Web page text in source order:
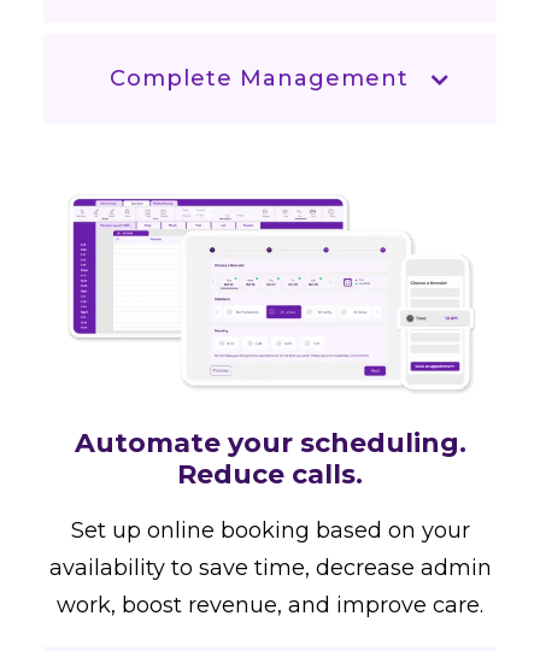
Complete Management
Automate your scheduling.
Reduce calls.
Set up online booking based on your
availability to save time, decrease admin
work, boost revenue, and improve care.